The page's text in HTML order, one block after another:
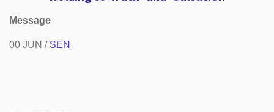
Message
00 JUN / SEN